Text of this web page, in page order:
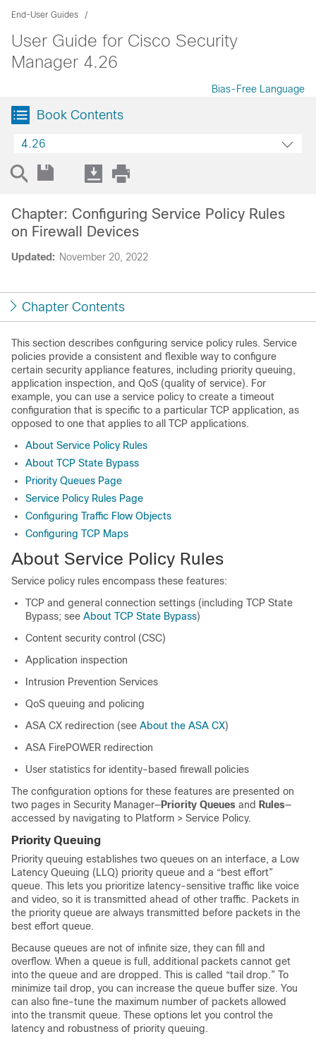
End-User Guides
User Guide for Cisco Security
Manager 4.26
Bias-Free Language
Book Contents
4.26
Updated: November 20, 2022
Chapter: Configuring Service Policy Rules
on Firewall Devices
Chapter Contents
This section describes configuring service policy rules. Service
policies provide a consistent and flexible way to configure
certain security appliance features, including priority queuing,
application inspection, and QoS (quality of service). For
example, you can use a service policy to create a timeout
configuration that is specific to a particular TCP application, as
opposed to one that applies to all TCP applications.
About Service Policy Rules
About TCP State Bypass
Priority Queues Page
Service Policy Rules Page
Configuring Traffic Flow Objects
Configuring TCP Maps
About Service Policy Rules
Service policy rules encompass these features:
TCP and general connection settings (including TCP State
Bypass; see About TCP State Bypass)
Content security control (CSC)
Application inspection
Intrusion Prevention Services
QoS queuing and policing
ASA CX redirection (see About the ASA CX)
ASA FirePOWER redirection
User statistics for identity-based firewall policies
The configuration options for these features are presented on
two pages in Security Manager—Priority Queues and Rules—
accessed by navigating to Platform > Service Policy.
Priority Queuing
Priority queuing establishes two queues on an interface, a Low
Latency Queuing (LLQ) priority queue and a “best effort”
queue. This lets you prioritize latency-sensitive traffic like voice
and video, so it is transmitted ahead of other traffic. Packets in
the priority queue are always transmitted before packets in the
best effort queue.
Because queues are not of infinite size, they can fill and
overflow. When a queue is full, additional packets cannot get
into the queue and are dropped. This is called “tail drop.” To
minimize tail drop, you can increase the queue buffer size. You
can also fine-tune the maximum number of packets allowed
into the transmit queue. These options let you control the
latency and robustness of priority queuing.